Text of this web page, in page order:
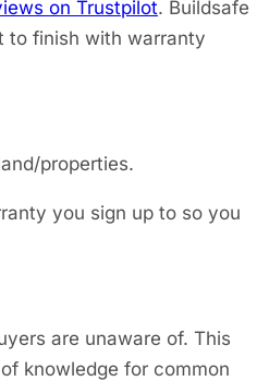
on Trustpilot. Buildsafe
to finish with warranty
properties.
you sign up to so you
are unaware of. This
knowledge for common